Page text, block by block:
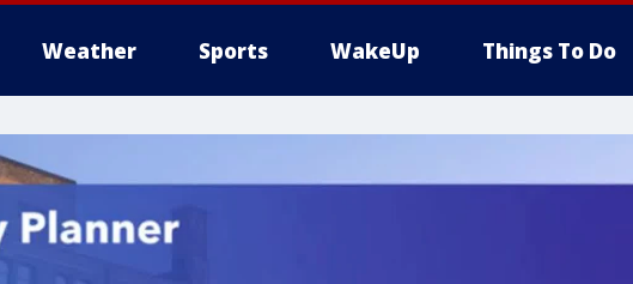
Weather Sports WakeUp Things To Do